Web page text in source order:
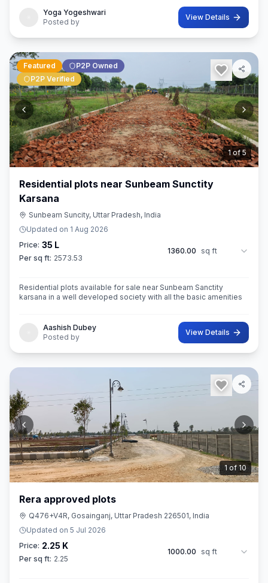
Yoga Yogeshwari
Posted by
View Details
2of5
Featured
P2P Owned
P2P Verified
Residential plots near Sunbeam Sunctity
Karsana
Sunbeam Suncity, Uttar Pradesh, India
Updated on 1 Aug 2026
Price: 35 L
Per sq ft: 2573.53
1360.00 sq ft
Residential plots available for sale near Sunbeam Sanctity
karsana in a well developed society with all the basic amenities
Aashish Dubey
Posted by
View Details
2 of10
Rera approved plots
Q476+V4R, Gosainganj, Uttar Pradesh 226501, India
Updated on 5 Jul 2026
Price: 2.25 K
Per sq ft: 2.25
1000.00 sq ft